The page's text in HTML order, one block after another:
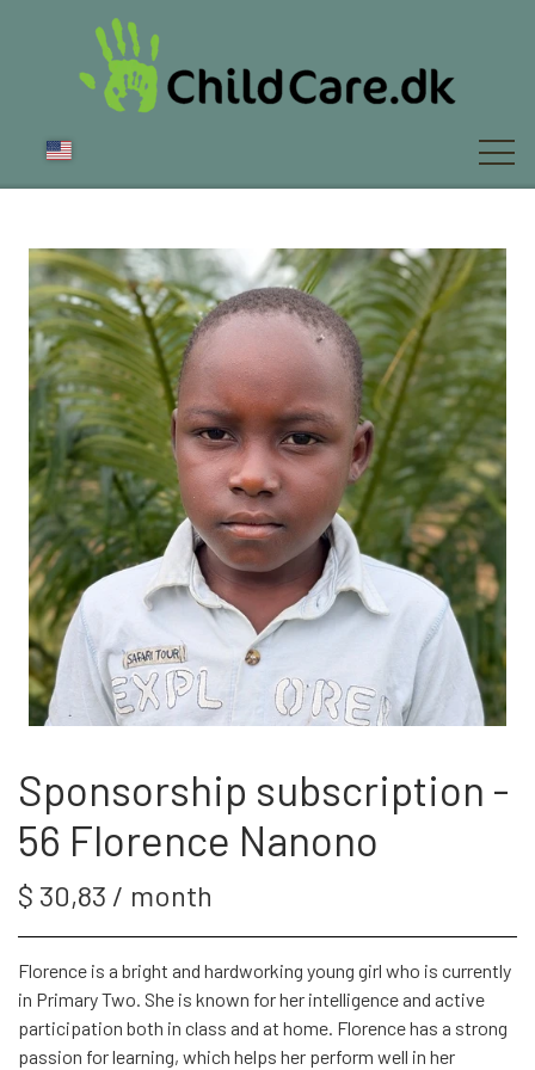
ABOUT US
NEWS
FAQ
SPONSOR
WEBSHOP
LOG IN
SPONSOR-LOGIN
Sponsorship subscription -
56 Florence Nanono
$ 30,83 / month
Florence is a bright and hardworking young girl who is currently
in Primary Two. She is known for her intelligence and active
participation both in class and at home. Florence has a strong
passion for learning, which helps her perform well in her